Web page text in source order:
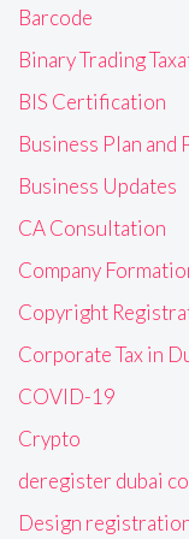
Barcode
Binary Trading
BIS Certification
Business Plan
Business Updates
CA Consultation
Company
Copyright
Corporate Tax in
COVID-19
Crypto
deregister dubai
Design